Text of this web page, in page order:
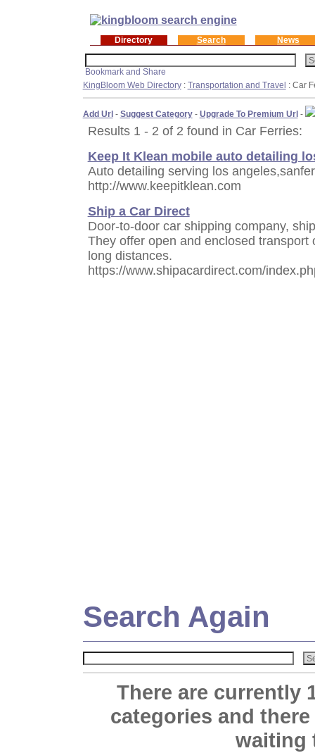
Directory Search News
KingBloom Web Directory: Transportation and Travel : Car
Add Url- Suggest Category- Upgrade To Premium Url-
Results 1 - 2 of 2 found in Car Ferries:
Keep It Klean mobile auto detailing
Auto detailing serving los
http://www.keepitklean.com
Ship a Car Direct
Door-to-door car shipping company,
They offer open and enclosed
long distances.
https://www.shipacardirect.com/
Search Again
There are currently
categories and
waiting